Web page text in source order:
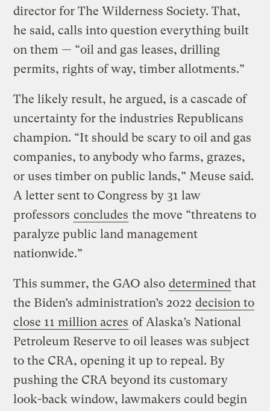
director for The Wilderness Society. That,
he said, calls into question everything built
on them — “oil and gas leases, drilling
permits, rights of way, timber allotments.”
The likely result, he argued, is a cascade of
uncertainty for the industries Republicans
champion. “It should be scary to oil and gas
companies, to anybody who farms, grazes,
or uses timber on public lands,” Meuse said.
A letter sent to Congress by 31 law
professors concludes the move “threatens to
paralyze public land management
nationwide.”
This summer, the GAO also determined that
the Biden’s administration’s 2022 decision to
close 11 million acres of Alaska’s National
Petroleum Reserve to oil leases was subject
to the CRA, opening it up to repeal. By
pushing the CRA beyond its customary
look-back window, lawmakers could begin